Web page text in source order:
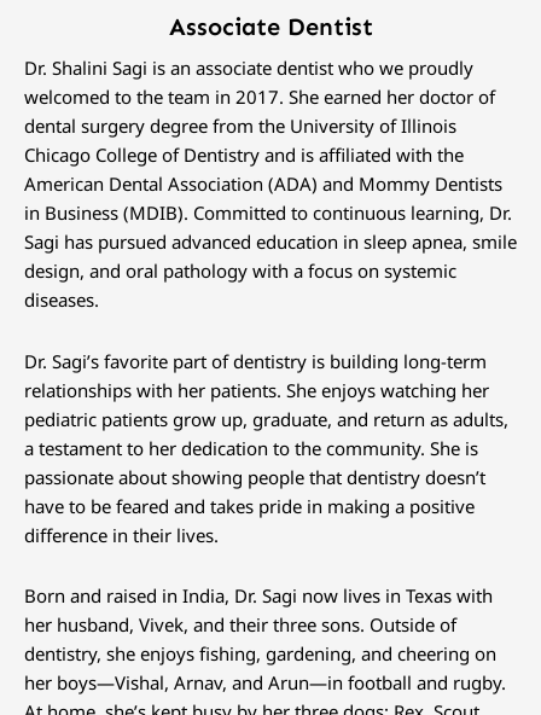
Associate Dentist
Dr. Shalini Sagi is an associate dentist who we proudly
welcomed to the team in 2017. She earned her doctor of
dental surgery degree from the University of Illinois
Chicago College of Dentistry and is affiliated with the
American Dental Association (ADA) and Mommy Dentists
in Business (MDIB). Committed to continuous learning, Dr.
Sagi has pursued advanced education in sleep apnea, smile
design, and oral pathology with a focus on systemic
diseases.
Dr. Sagi’s favorite part of dentistry is building long-term
relationships with her patients. She enjoys watching her
pediatric patients grow up, graduate, and return as adults,
a testament to her dedication to the community. She is
passionate about showing people that dentistry doesn’t
have to be feared and takes pride in making a positive
difference in their lives.
Born and raised in India, Dr. Sagi now lives in Texas with
her husband, Vivek, and their three sons. Outside of
dentistry, she enjoys fishing, gardening, and cheering on
her boys—Vishal, Arnav, and Arun—in football and rugby.